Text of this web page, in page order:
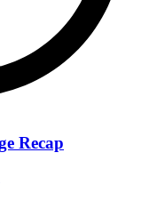
Recap